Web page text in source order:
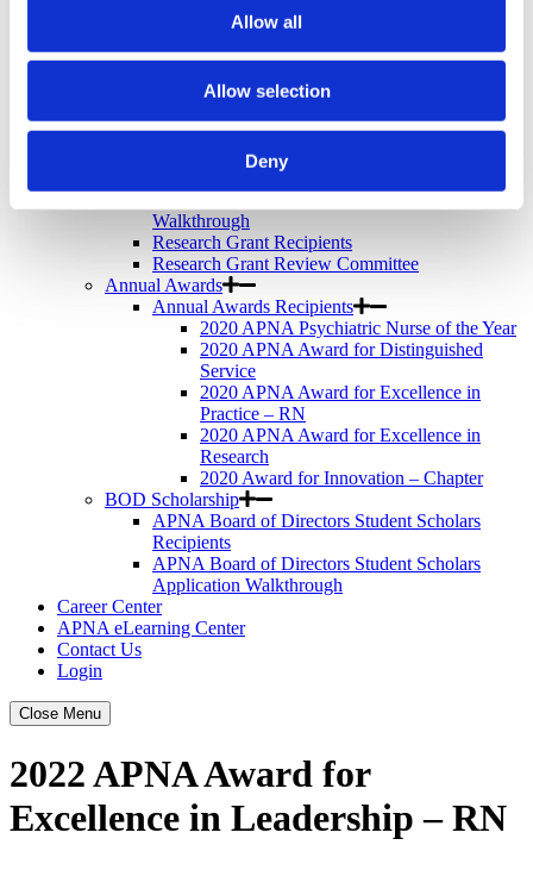
Allow all
Allow selection
Deny
Awards & Recognition
APNA Memorial Scholarship Recipients
Walkthrough
APNA Research Grants Application Checklist
Walkthrough
Research Grant Recipients
Research Grant Review Committee
Annual Awards
Annual Awards Recipients
2020 APNA Psychiatric Nurse of the Year
2020 APNA Award for Distinguished
Service
2020 APNA Award for Excellence in
Practice – RN
2020 APNA Award for Excellence in
Research
2020 Award for Innovation – Chapter
BOD Scholarship
APNA Board of Directors Student Scholars
Recipients
APNA Board of Directors Student Scholars
Application Walkthrough
Career Center
APNA eLearning Center
Contact Us
Login
Close Menu
2022 APNA Award for
Excellence in Leadership – RN